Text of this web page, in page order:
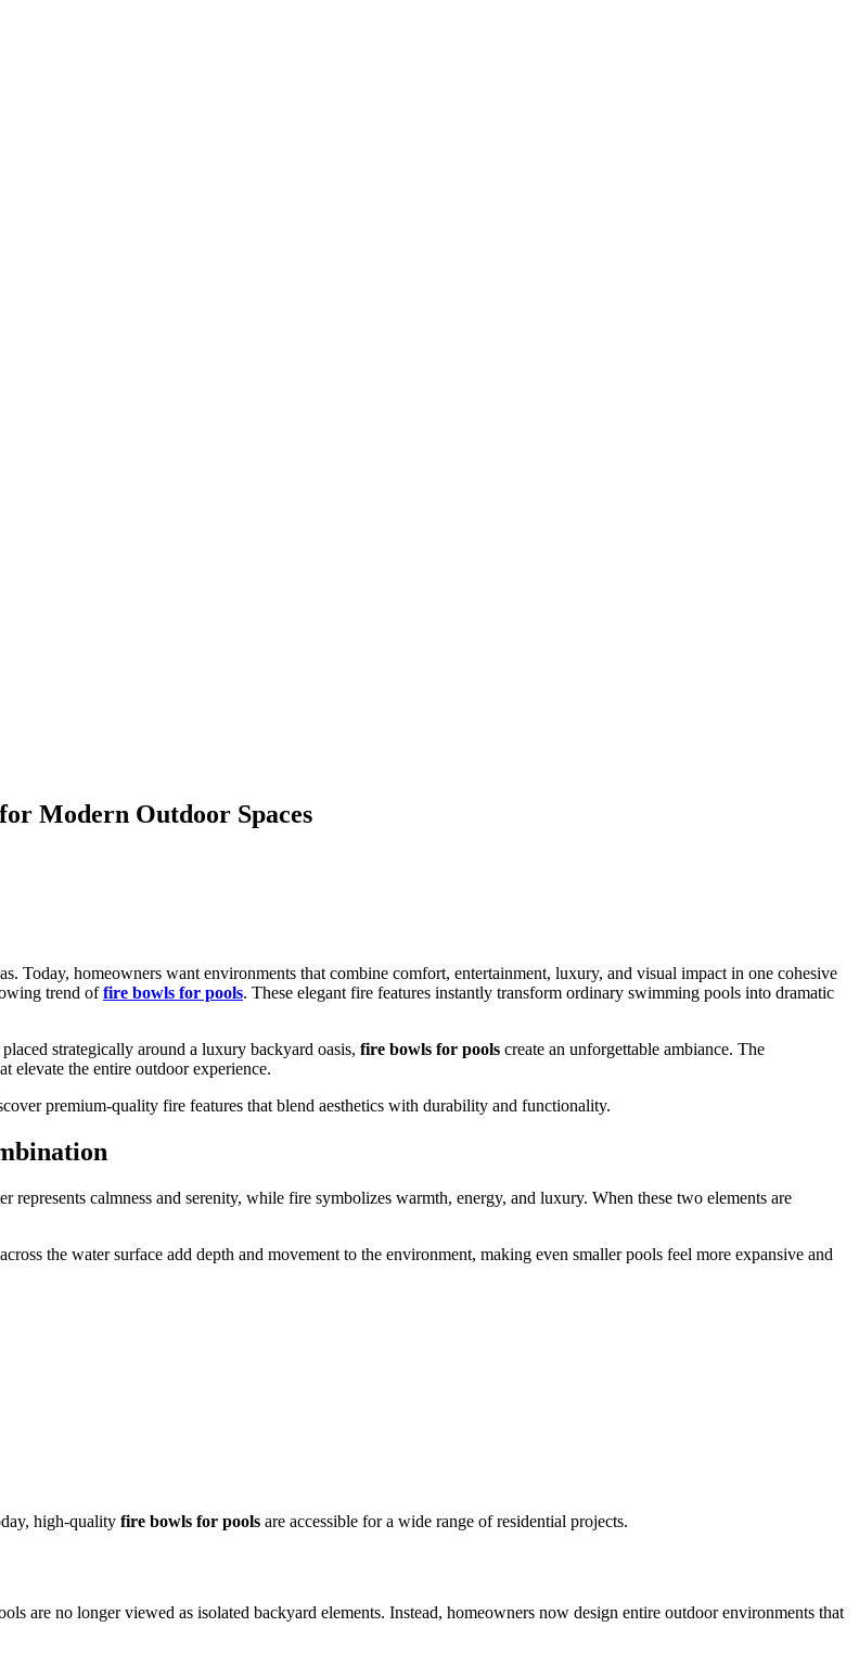
Modern Outdoor Spaces
Today, homeowners want environments that combine comfort, entertainment, luxury, and visual impact in one cohesive
trend offire bowls for pools. These elegant fire features instantly transform ordinary swimming pools into dramatic
strategically around a luxury backyard oasis, fire bowls for pools create an unforgettable ambiance. The
elevate the entire outdoor experience.
premium-quality fire features that blend aesthetics with durability and functionality.
calmness and serenity, while fire symbolizes warmth, energy, and luxury. When these two elements are
the water surface add depth and movement to the environment, making even smaller pools feel more expansive and
high-quality fire bowls for pools are accessible for a wide range of residential projects.
are no longer viewed as isolated backyard elements. Instead, homeowners now design entire outdoor environments that